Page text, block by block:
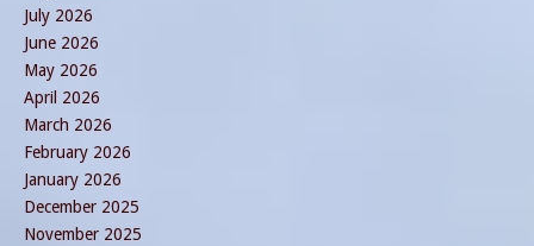
July 2026
June 2026
May 2026
April 2026
March 2026
February 2026
January 2026
December 2025
November 2025